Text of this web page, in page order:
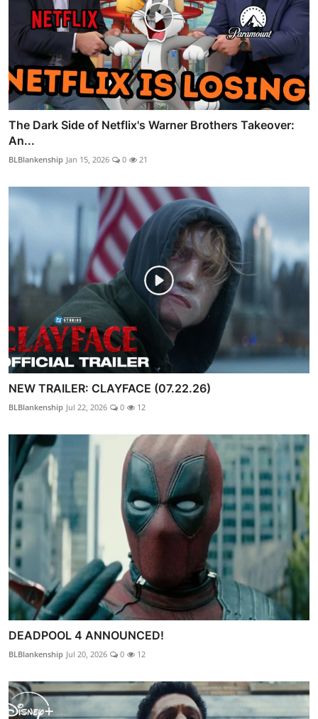
The Dark Side of Netflix's Warner Brothers Takeover:
An...
BLBlankenship Jan 15, 2026 0 21
NEW TRAILER: CLAYFACE (07.22.26)
BLBlankenship Jul 22, 2026 0 12
DEADPOOL 4 ANNOUNCED!
BLBlankenship Jul 20, 2026 0 12